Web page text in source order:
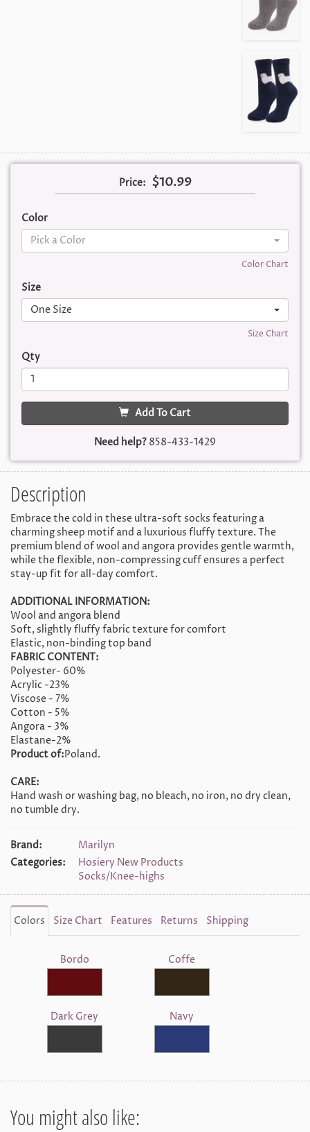
Price: $10.99
Color
Pick a Color
Color Chart
Size
One Size
Size Chart
Qty
Add To Cart
Need help? 858-433-1429
Description
Embrace the cold in these ultra-soft socks featuring a
charming sheep motif and a luxurious fluffy texture. The
premium blend of wool and angora provides gentle warmth,
while the flexible, non-compressing cuff ensures a perfect
stay-up fit for all-day comfort.
ADDITIONAL INFORMATION:
Wool and angora blend
Soft, slightly fluffy fabric texture for comfort
Elastic, non-binding top band
FABRIC CONTENT:
Polyester- 60%
Acrylic -23%
Viscose - 7%
Cotton - 5%
Angora - 3%
Elastane-2%
Product of:Poland.
CARE:
Hand wash or washing bag, no bleach, no iron, no dry clean,
no tumble dry.
Brand:
Marilyn
Categories:
Hosiery New Products
Socks/Knee-highs
Colors Size Chart Features Returns Shipping
Bordo Coffe
Dark Grey Navy
You might also like: